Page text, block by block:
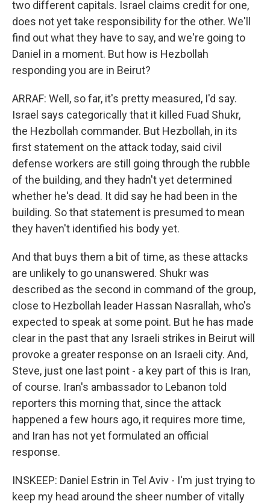
two different capitals. Israel claims credit for one,
does not yet take responsibility for the other. We'll
find out what they have to say, and we're going to
Daniel in a moment. But how is Hezbollah
responding you are in Beirut?
ARRAF: Well, so far, it's pretty measured, I'd say.
Israel says categorically that it killed Fuad Shukr,
the Hezbollah commander. But Hezbollah, in its
first statement on the attack today, said civil
defense workers are still going through the rubble
of the building, and they hadn't yet determined
whether he's dead. It did say he had been in the
building. So that statement is presumed to mean
they haven't identified his body yet.
And that buys them a bit of time, as these attacks
are unlikely to go unanswered. Shukr was
described as the second in command of the group,
close to Hezbollah leader Hassan Nasrallah, who's
expected to speak at some point. But he has made
clear in the past that any Israeli strikes in Beirut will
provoke a greater response on an Israeli city. And,
Steve, just one last point - a key part of this is Iran,
of course. Iran's ambassador to Lebanon told
reporters this morning that, since the attack
happened a few hours ago, it requires more time,
and Iran has not yet formulated an official
response.
INSKEEP: Daniel Estrin in Tel Aviv - I'm just trying to
keep my head around the sheer number of vitally